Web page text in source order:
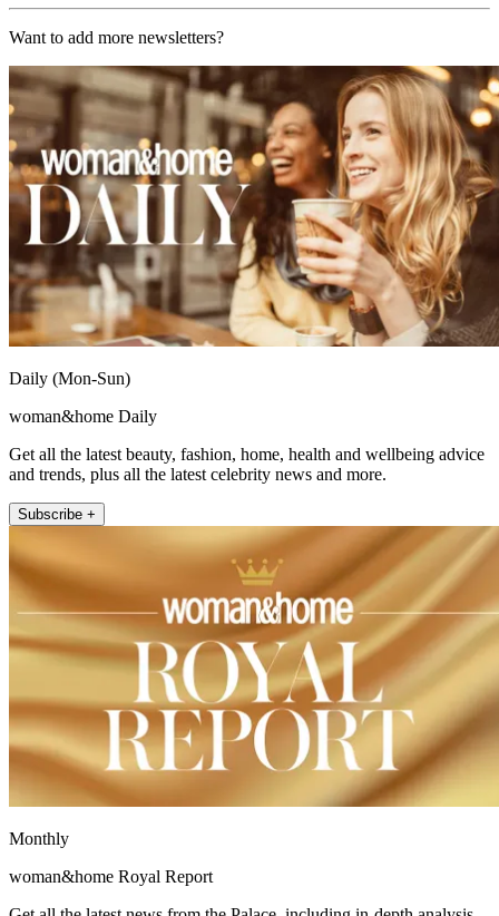
Want to add more newsletters?
Daily (Mon-Sun)
woman&home Daily
Get all the latest beauty, fashion, home, health and wellbeing advice
and trends, plus all the latest celebrity news and more.
Subscribe +
Monthly
woman&home Royal Report